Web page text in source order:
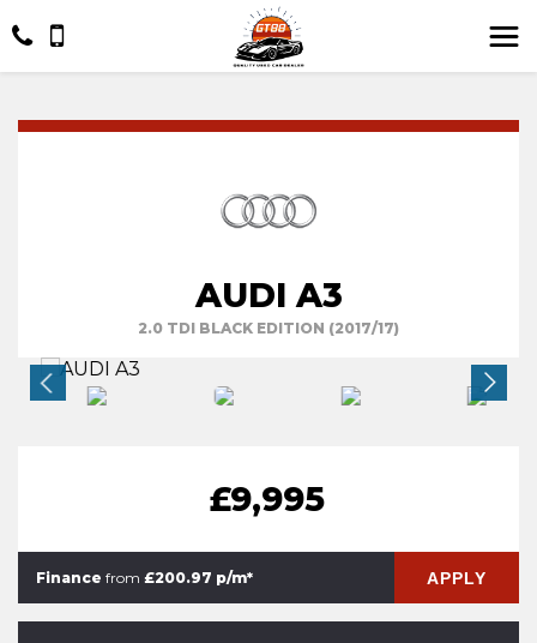
AUDI A3
2.0 TDI BLACK EDITION (2017/17)
£9,995
Finance from £200.97 p/m* APPLY